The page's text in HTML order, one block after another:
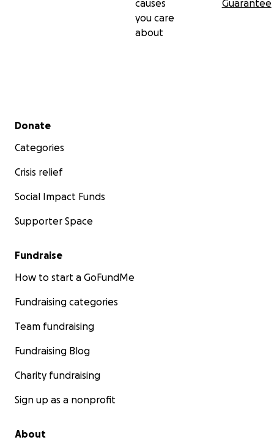
causes
you care
about
Guarantee
Secondary menu
Donate
Categories
Crisis relief
Social Impact Funds
Supporter Space
Fundraise
How to start a GoFundMe
Fundraising categories
Team fundraising
Fundraising Blog
Charity fundraising
Sign up as a nonprofit
About